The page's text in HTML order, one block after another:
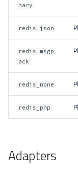
nary
redis_json
redis_msgp
ack
redis_none
redis_php
Adapters